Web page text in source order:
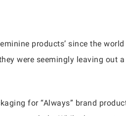
products’ since the
were seemingly leaving
for “Always” brand